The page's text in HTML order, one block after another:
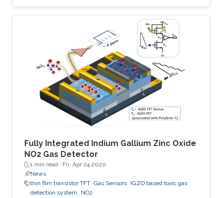
during the last two decades. In comparison to
their inorganic counterparts, OFETs have
multiple advantages such as low-cost
manufacturing, large area coverage, flexibility,
and readily tunable electronic material
properties. To date, various organic
semiconductors (OSCs), both polymers and
small molecules, have been
Fully Integrated Indium Gallium Zinc Oxide
NO2 Gas Detector
1 min read · Fri, Apr 24 2020
News
thin film transistor TFT Gas Sensors IGZO based toxic gas
detection system
NO2